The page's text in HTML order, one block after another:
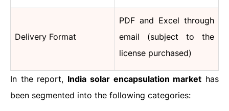
Delivery Format
PDF and Excel through
email (subject to the
license purchased)
In the report, India solar encapsulation market has
been segmented into the following categories: